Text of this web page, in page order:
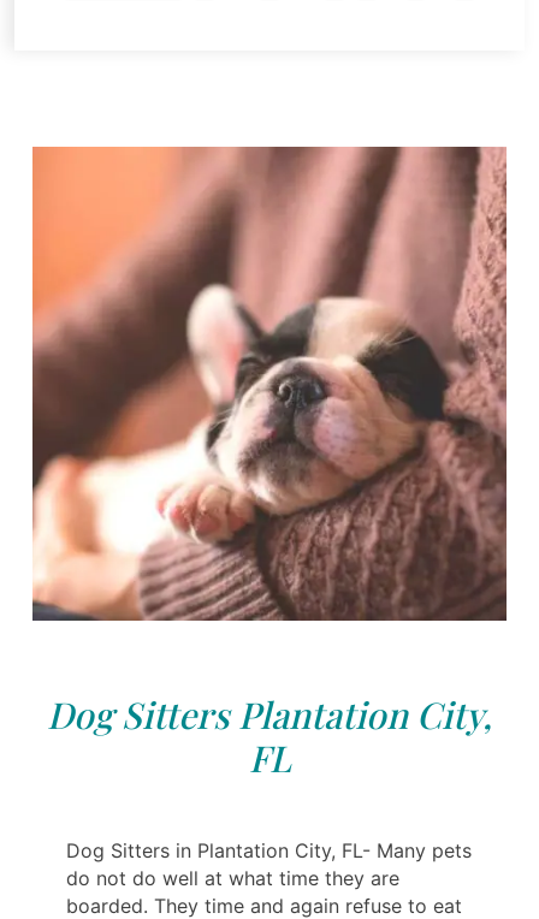
Dog Sitters Plantation City,
FL
Dog Sitters in Plantation City, FL- Many pets
do not do well at what time they are
boarded. They time and again refuse to eat